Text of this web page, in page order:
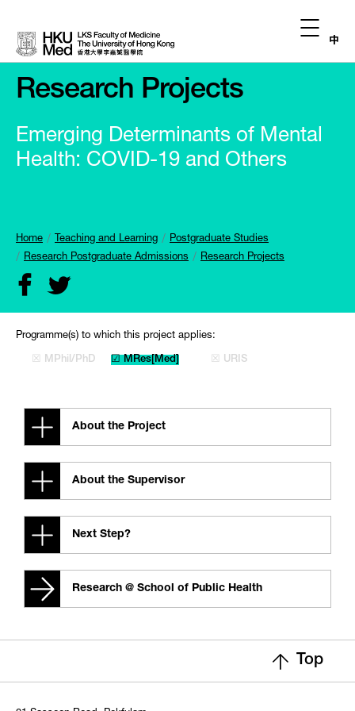
中
Research Projects
Emerging Determinants of Mental
Health: COVID-19 and Others
Home Teaching and Learning
Postgraduate Studies
Research Postgraduate Admissions
Research Projects
Programme(s) to which this project applies:
☒ MPhil/PhD ☑ MRes[Med] ☒ URIS
About the Project
About the Supervisor
Next Step?
Research @ School of Public Health
Top